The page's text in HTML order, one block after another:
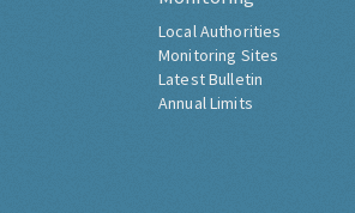
Local Authorities
Monitoring Sites
Latest Bulletin
Annual Limits